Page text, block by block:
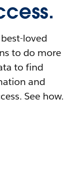
loved
to do more
to find
and
See how.